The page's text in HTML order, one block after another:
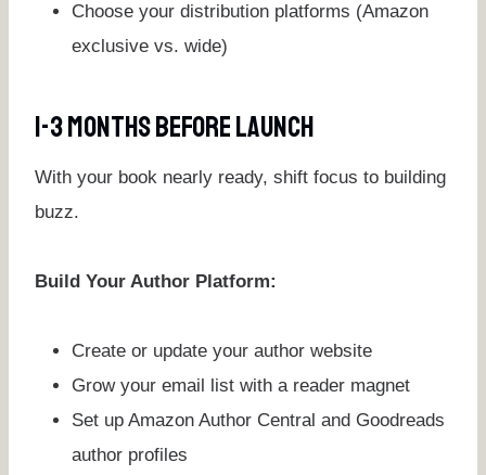
Choose your distribution platforms (Amazon
exclusive vs. wide)
1-3 Months Before Launch
With your book nearly ready, shift focus to building
buzz.
Build Your Author Platform:
Create or update your author website
Grow your email list with a reader magnet
Set up Amazon Author Central and Goodreads
author profiles